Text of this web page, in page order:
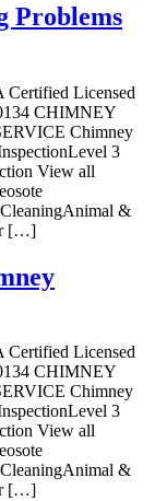
Problems
Certified Licensed
CHIMNEY
Chimney
3
View all
&
[…]
Certified Licensed
CHIMNEY
Chimney
3
View all
&
[…]